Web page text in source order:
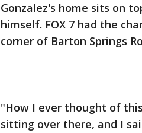
Gonzalez's home sits on
himself. FOX 7 had the
corner of Barton Springs
"How I ever thought of
sitting over there, and I